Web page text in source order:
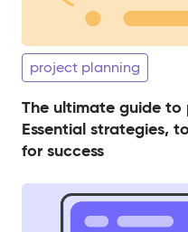
project planning
The ultimate guide
Essential strategies,
for success